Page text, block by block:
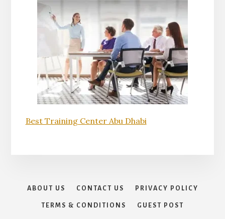
Best Training Center Abu Dhabi
ABOUT US CONTACT US PRIVACY POLICY
TERMS & CONDITIONS GUEST POST